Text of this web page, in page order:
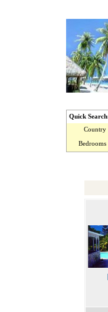
Quick
Country
Bedrooms